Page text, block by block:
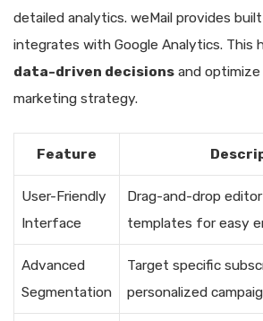
detailed analytics. weMail provides
integrates with Google Analytics. This
data-driven decisions and optimize
marketing strategy.
Feature
User-Friendly
Interface
Drag-and-drop
templates for easy
Advanced
Segmentation
Target specific
personalized